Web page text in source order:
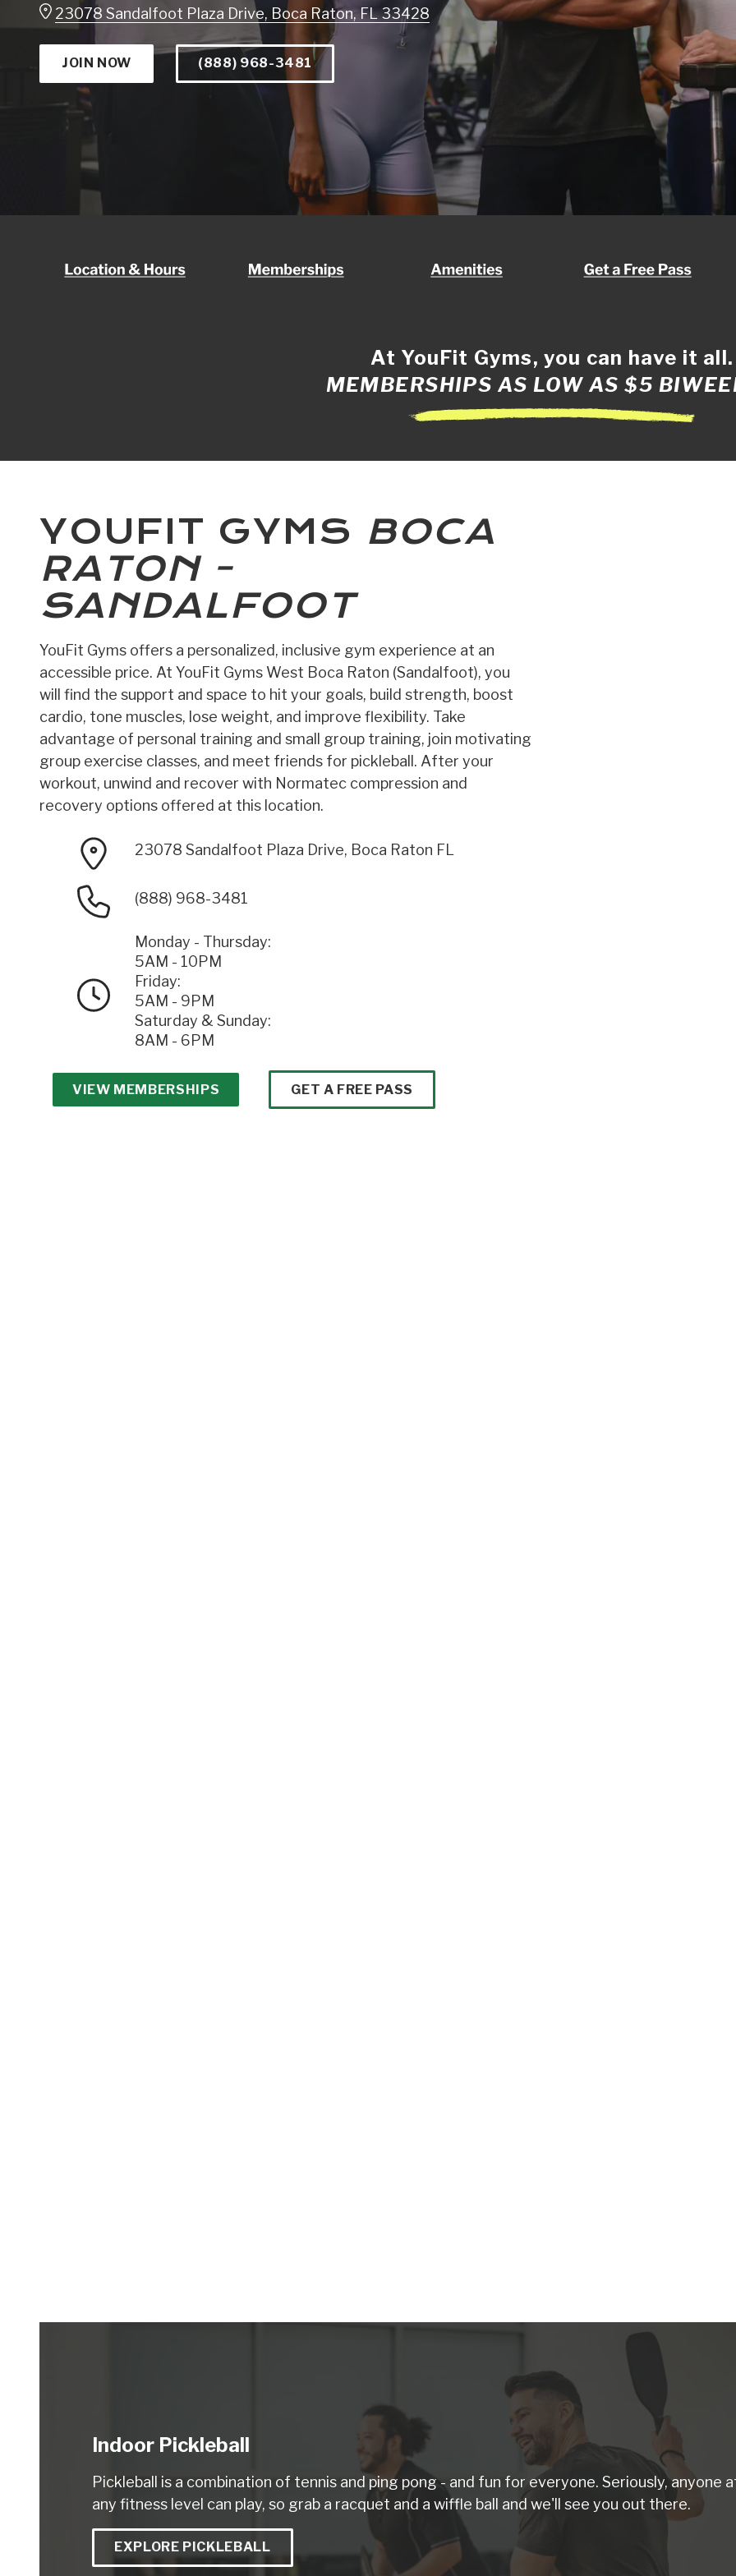
23078 Sandalfoot Plaza Drive, Boca Raton, FL 33428
JOIN NOW (888) 968-3481
At YouFit Gyms, you can have it all.
MEMBERSHIPS AS LOW AS $5
YOUFIT GYMS BOCA
RATON -
SANDALFOOT
YouFit Gyms offers a personalized, inclusive gym experience at an
accessible price. At YouFit Gyms West Boca Raton (Sandalfoot), you
will find the support and space to hit your goals, build strength, boost
cardio, tone muscles, lose weight, and improve flexibility. Take
advantage of personal training and small group training, join motivating
group exercise classes, and meet friends for pickleball. After your
workout, unwind and recover with Normatec compression and
recovery options offered at this location.
23078 Sandalfoot Plaza Drive, Boca Raton FL
(888) 968-3481
Monday - Thursday:
5AM - 10PM
Friday:
5AM - 9PM
Saturday & Sunday:
8AM - 6PM
VIEW MEMBERSHIPS GET A FREE PASS
Indoor Pickleball
Pickleball is a combination of tennis and ping pong - and fun for everyone. Seriously, anyone
any fitness level can play, so grab a racquet and a wiffle ball and we'll see you out there.
EXPLORE PICKLEBALL